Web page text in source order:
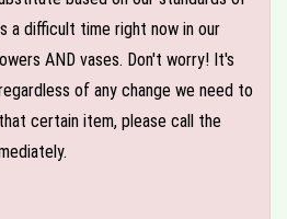
a difficult time right now in our
AND vases. Don't worry! It's
of any change we need to
certain item, please call the